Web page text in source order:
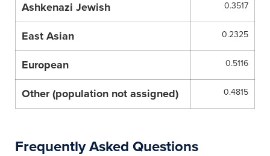
Ashkenazi Jewish 0.3517
East Asian 0.2325
European 0.5116
Other (population not assigned) 0.4815
Frequently Asked Questions